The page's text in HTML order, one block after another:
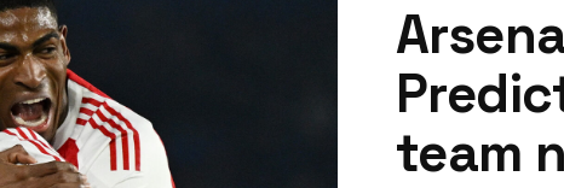
team